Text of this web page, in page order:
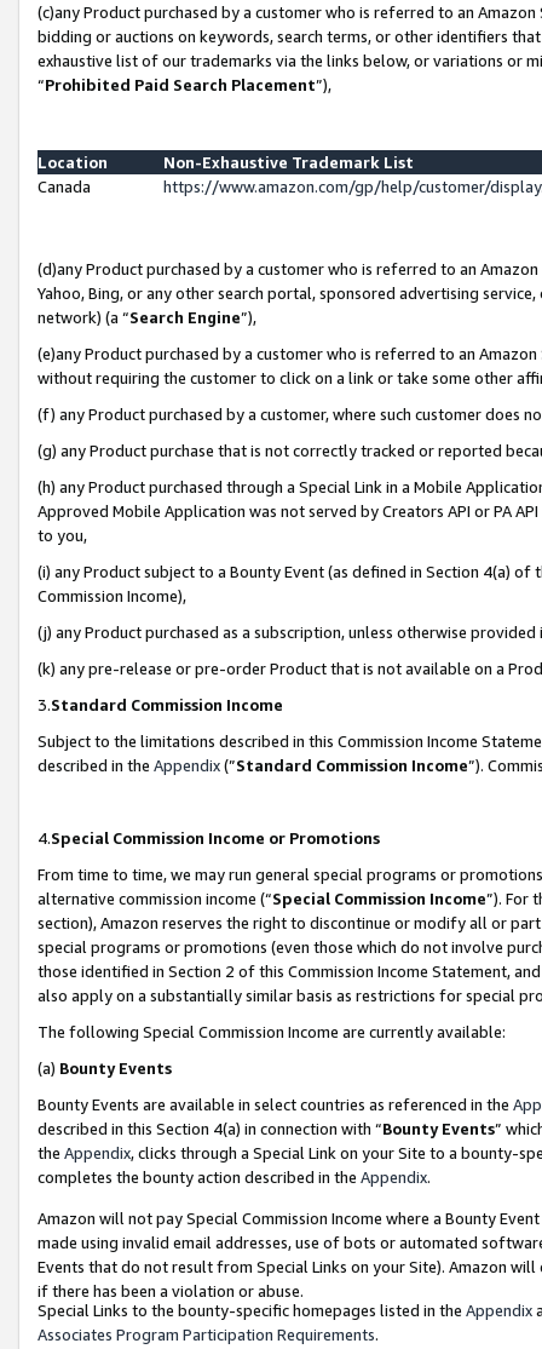
(c)any Product purchased by a customer who is referred to an
bidding or auctions on keywords, search terms, or other identifiers
exhaustive list of our trademarks via the links below, or variations or
“Prohibited Paid Search Placement”),
Location
Non-Exhaustive Trademark List
Canada
https://www.amazon.com/gp/help/customer/
(d)any Product purchased by a customer who is referred to an
Yahoo, Bing, or any other search portal, sponsored advertising
network) (a “Search Engine”),
(e)any Product purchased by a customer who is referred to an
without requiring the customer to click on a link or take some other
(f) any Product purchased by a customer, where such customer does
(g) any Product purchase that is not correctly tracked or reported
(h) any Product purchased through a Special Link in a Mobile
Approved Mobile Application was not served by Creators API or PA
to you,
(i) any Product subject to a Bounty Event (as defined in Section 4(a)
Commission Income),
(j) any Product purchased as a subscription, unless otherwise provided
(k) any pre-release or pre-order Product that is not available on a
3.Standard Commission Income
Subject to the limitations described in this Commission Income
described in the Appendix(”Standard Commission Income”).
4.Special Commission Income or Promotions
From time to time, we may run general special programs or
alternative commission income (“Special Commission Income”). For
section), Amazon reserves the right to discontinue or modify all or
special programs or promotions (even those which do not involve
those identified in Section 2 of this Commission Income Statement,
also apply on a substantially similar basis as restrictions for special
The following Special Commission Income are currently available:
(a) Bounty Events
Bounty Events are available in select countries as referenced in the
described in this Section 4(a) in connection with “Bounty Events”
the Appendix, clicks through a Special Link on your Site to a bounty-
completes the bounty action described in the Appendix.
Amazon will not pay Special Commission Income where a Bounty
made using invalid email addresses, use of bots or automated
Events that do not result from Special Links on your Site). Amazon
if there has been a violation or abuse.
Special Links to the bounty-specific homepages listed in the Appendix
Associates Program Participation Requirements.